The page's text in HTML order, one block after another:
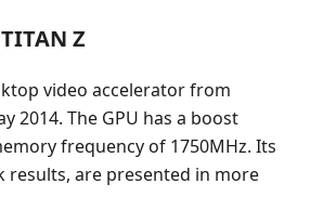
Z
video accelerator from
2014. The GPU has a boost
frequency of 1750MHz. Its
results, are presented in more